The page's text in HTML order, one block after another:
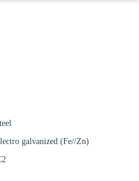
galvanized (Fe//Zn)